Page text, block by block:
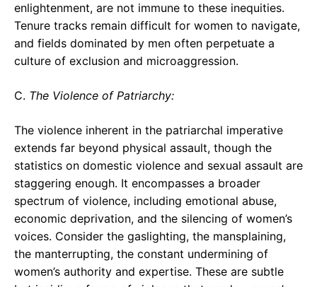
enlightenment, are not immune to these inequities.
Tenure tracks remain difficult for women to navigate,
and fields dominated by men often perpetuate a
culture of exclusion and microaggression.
C. The Violence of Patriarchy:
The violence inherent in the patriarchal imperative
extends far beyond physical assault, though the
statistics on domestic violence and sexual assault are
staggering enough. It encompasses a broader
spectrum of violence, including emotional abuse,
economic deprivation, and the silencing of women’s
voices. Consider the gaslighting, the mansplaining,
the manterrupting, the constant undermining of
women’s authority and expertise. These are subtle